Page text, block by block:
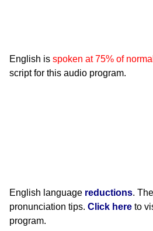
English is spoken at 75% of
script for this audio program.
English language reductions.
pronunciation tips. Click here to
program.